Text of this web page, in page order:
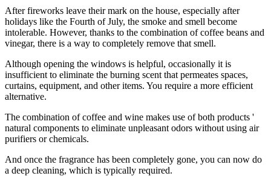
After fireworks leave their mark on the house, especially after
holidays like the Fourth of July, the smoke and smell become
intolerable. However, thanks to the combination of coffee beans and
vinegar, there is a way to completely remove that smell.
Although opening the windows is helpful, occasionally it is
insufficient to eliminate the burning scent that permeates spaces,
curtains, equipment, and other items. You require a more efficient
alternative.
The combination of coffee and wine makes use of both products '
natural components to eliminate unpleasant odors without using air
purifiers or chemicals.
And once the fragrance has been completely gone, you can now do
a deep cleaning, which is typically required.